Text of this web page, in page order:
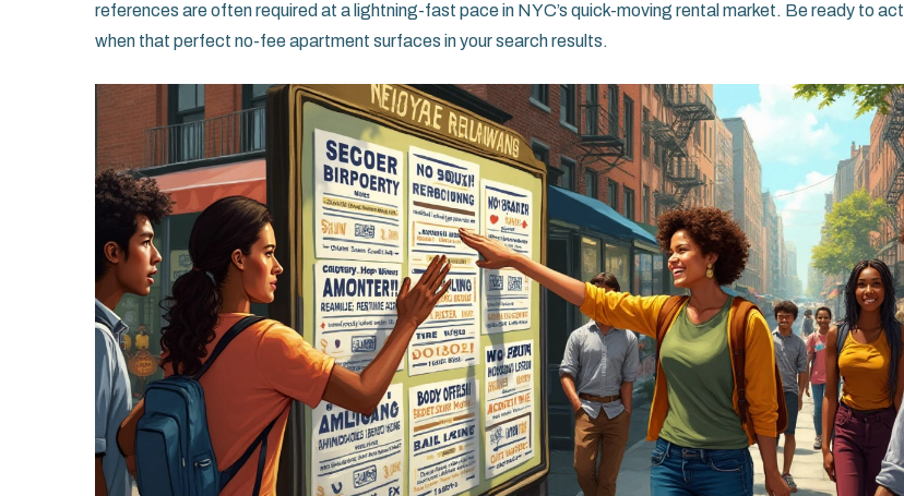
references are often required at a lightning-fast pace in NYC’s quick-moving rental market. Be ready to act
when that perfect no-fee apartment surfaces in your search results.